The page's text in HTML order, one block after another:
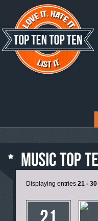
Displaying entries 21 - 30